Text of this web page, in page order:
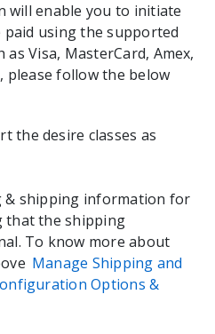
will enable you to initiate
using the supported
Visa, MasterCard, Amex,
please follow the below
the desire classes as
& shipping information for
that the shipping
To know more about
Manage Shipping and
Options &